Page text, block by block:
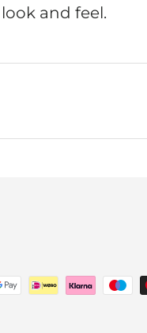
and feel.